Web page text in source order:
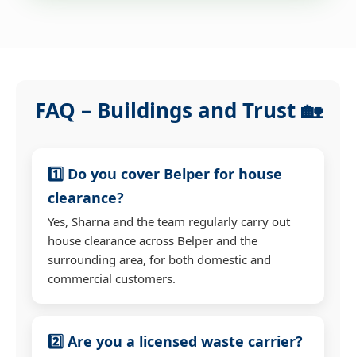
FAQ – Buildings and Trust 🏡
1️⃣ Do you cover Belper for house
clearance?
Yes, Sharna and the team regularly carry out
house clearance across Belper and the
surrounding area, for both domestic and
commercial customers.
2️⃣ Are you a licensed waste carrier?